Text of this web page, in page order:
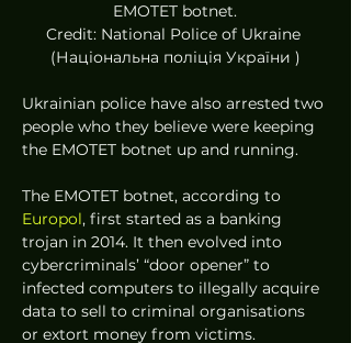
EMOTET botnet.
Credit: National Police of Ukraine
(Національна поліція України )
Ukrainian police have also arrested two
people who they believe were keeping
the EMOTET botnet up and running.
The EMOTET botnet, according to
Europol, first started as a banking
trojan in 2014. It then evolved into
cybercriminals’ “door opener” to
infected computers to illegally acquire
data to sell to criminal organisations
or extort money from victims.